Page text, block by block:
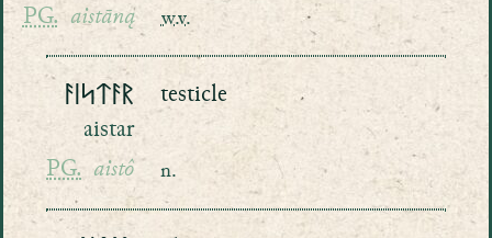
PG. aistāną w.v.
ᚨᛁᛋᛏᚨᚱ
aistar
PG. aistô
testicle
n.